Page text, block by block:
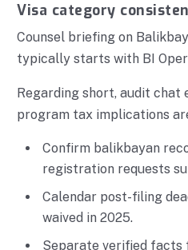
Visa category
Counsel briefing on
typically starts with BI
Regarding short, audit chat
program tax implications
Confirm balikbayan
registration requests
Calendar post-filing
waived in 2025.
Separate verified facts